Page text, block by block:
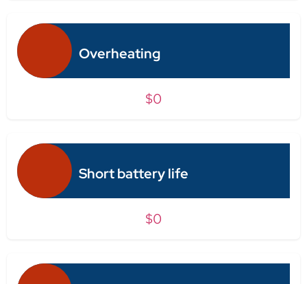
Overheating
$0
Short battery life
$0